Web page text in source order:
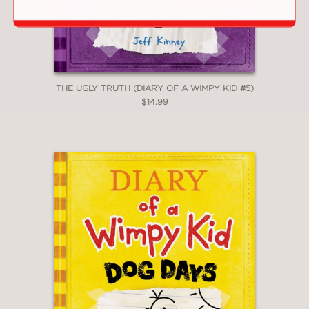
Deafo should be the first and is
definitely the second."
New York Times Book Review
grappling with hearing loss, entering
school and making friends is ideal for
kids navigating new experiences."
Shelf Awareness
**STARRED REVIEW**
"Her whimsical color illustrations (all
THE UGLY TRUTH (DIARY OF A WIMPY KID #5)
$14.99